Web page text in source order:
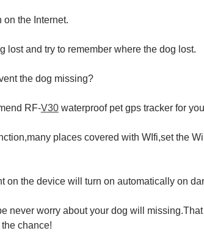
on the Internet.
lost and try to remember where the dog lost.
the dog missing?
RF-V30waterproof pet gps tracker for
places covered with WIfi,set the
on the device will turn on automatically on
never worry about your dog will
chance!